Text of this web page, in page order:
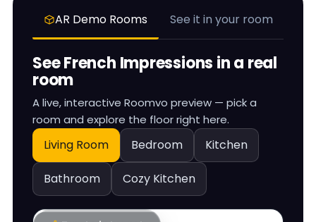
AR Demo Rooms See it in your room
SeeFrench Impressions in a real
room
A live, interactive Roomvo preview — pick a
room and explore the floor right here.
Living Room Bedroom Kitchen
Bathroom Cozy Kitchen